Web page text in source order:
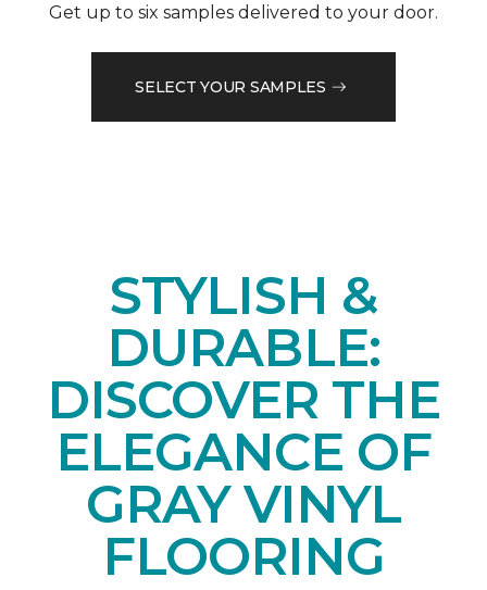
Get up to six samples delivered to your door.
SELECT YOUR SAMPLES
STYLISH &
DURABLE:
DISCOVER THE
ELEGANCE OF
GRAY VINYL
FLOORING